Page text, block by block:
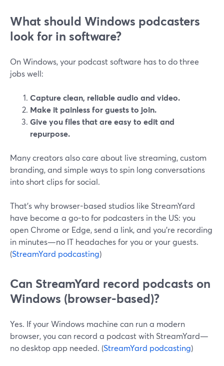
What should Windows podcasters
look for in software?
On Windows, your podcast software has to do three
jobs well:
Capture clean, reliable audio and video.
Make it painless for guests to join.
Give you files that are easy to edit and
repurpose.
Many creators also care about live streaming, custom
branding, and simple ways to spin long conversations
into short clips for social.
That’s why browser-based studios like StreamYard
have become a go-to for podcasters in the US: you
open Chrome or Edge, send a link, and you’re recording
in minutes—no IT headaches for you or your guests.
(StreamYard podcasting)
Can StreamYard record podcasts on
Windows (browser-based)?
Yes. If your Windows machine can run a modern
browser, you can record a podcast with StreamYard—
no desktop app needed. (StreamYard podcasting)